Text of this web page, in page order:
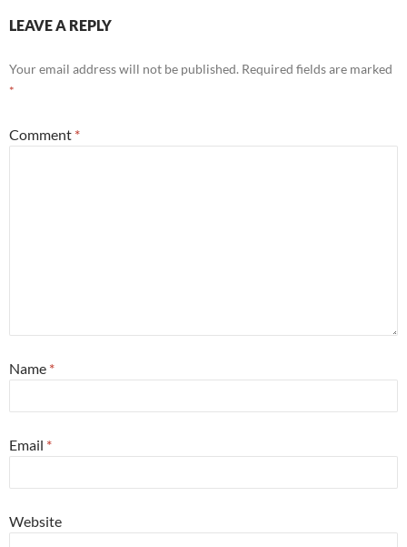
LEAVE A REPLY
Your email address will not be published. Required fields are marked
*
Comment *
Name *
Email *
Website